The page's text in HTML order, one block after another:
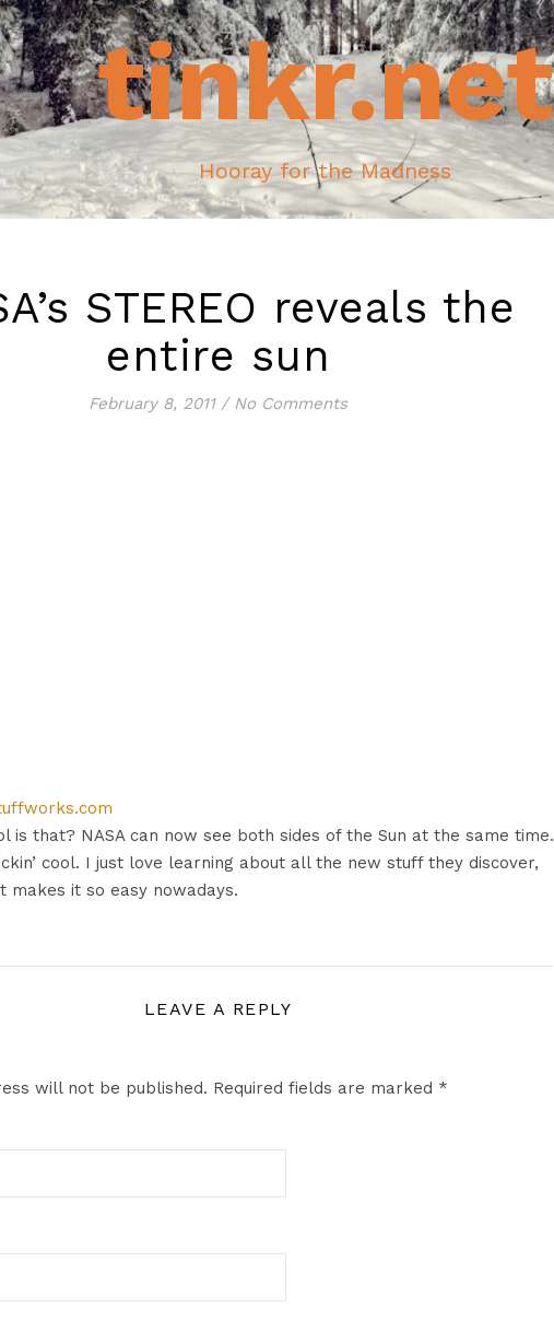
tinkr.net
Hooray for the Madness
STEREO reveals the
entire sun
February 8, 2011 / No Comments
is that? NASA can now see both sides of the Sun at the same time.
cool. I just love learning about all the new stuff they discover,
makes it so easy nowadays.
LEAVE A REPLY
will not be published. Required fields are marked *